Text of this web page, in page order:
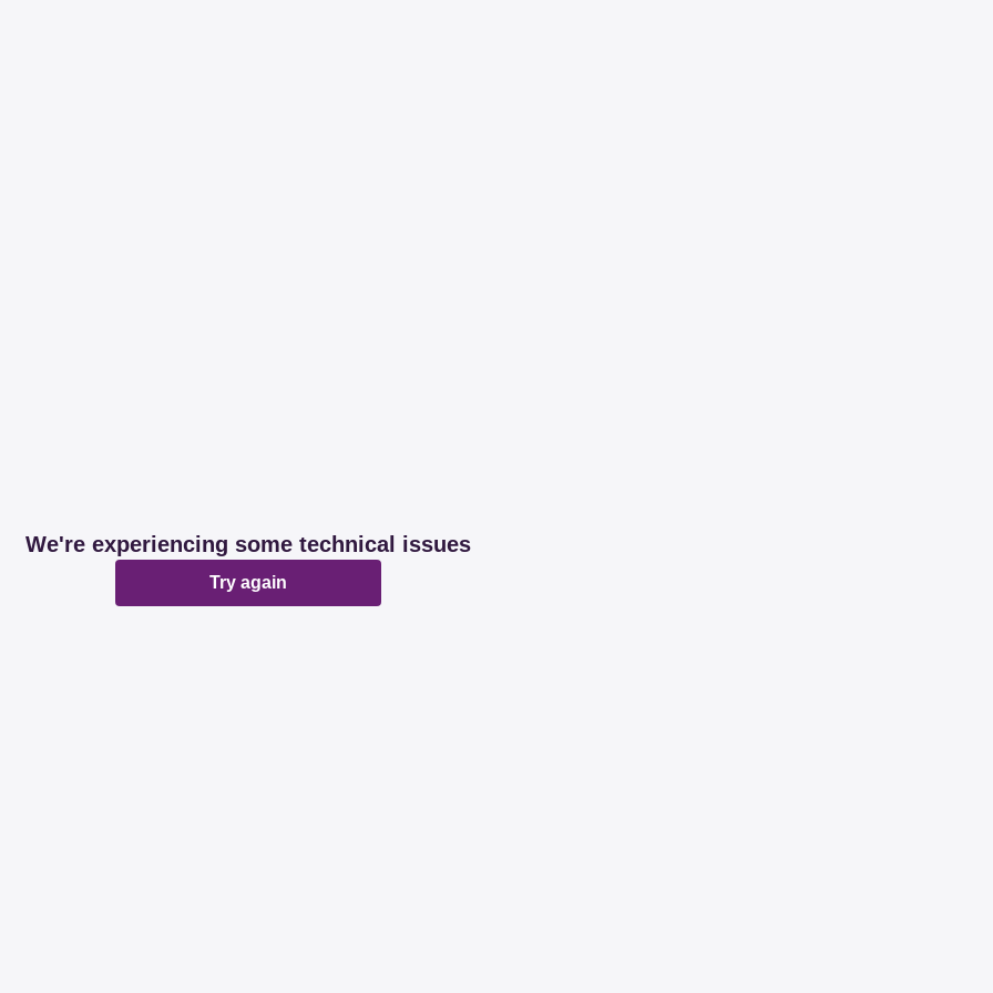
We're experiencing some technical issues
Try again